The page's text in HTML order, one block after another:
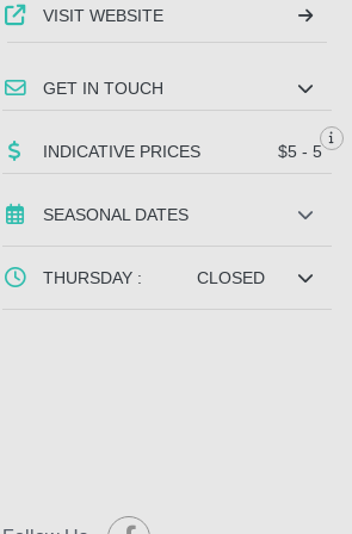
VISIT WEBSITE
GET IN TOUCH
INDICATIVE PRICES $5 - 5
SEASONAL DATES
THURSDAY : CLOSED